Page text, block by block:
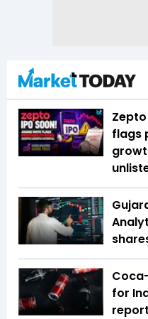
flags
for
report